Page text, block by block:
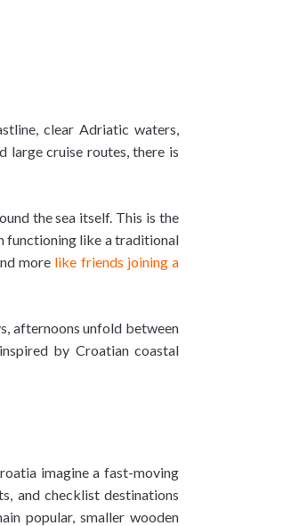
clear Adriatic waters,
large cruise routes, there is
the sea itself. This is the
functioning like a traditional
more like friends joining a
afternoons unfold between
by Croatian coastal
imagine a fast-moving
and checklist destinations
popular, smaller wooden